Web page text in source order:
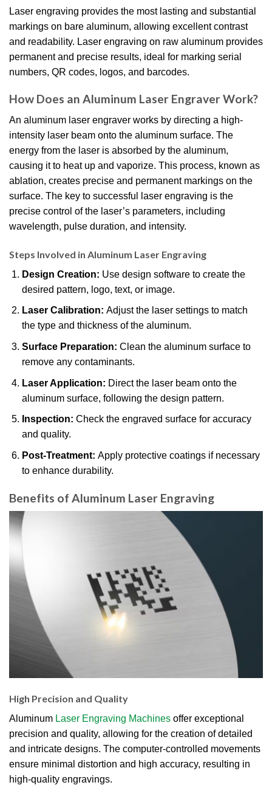
Laser engraving provides the most lasting and substantial
markings on bare aluminum, allowing excellent contrast
and readability. Laser engraving on raw aluminum provides
permanent and precise results, ideal for marking serial
numbers, QR codes, logos, and barcodes.
How Does an Aluminum Laser Engraver Work?
An aluminum laser engraver works by directing a high-
intensity laser beam onto the aluminum surface. The
energy from the laser is absorbed by the aluminum,
causing it to heat up and vaporize. This process, known as
ablation, creates precise and permanent markings on the
surface. The key to successful laser engraving is the
precise control of the laser’s parameters, including
wavelength, pulse duration, and intensity.
Steps Involved in Aluminum Laser Engraving
Design Creation: Use design software to create the
desired pattern, logo, text, or image.
Laser Calibration: Adjust the laser settings to match
the type and thickness of the aluminum.
Surface Preparation: Clean the aluminum surface to
remove any contaminants.
Laser Application: Direct the laser beam onto the
aluminum surface, following the design pattern.
Inspection: Check the engraved surface for accuracy
and quality.
Post-Treatment: Apply protective coatings if necessary
to enhance durability.
Benefits of Aluminum Laser Engraving
High Precision and Quality
Aluminum Laser Engraving Machines offer exceptional
precision and quality, allowing for the creation of detailed
and intricate designs. The computer-controlled movements
ensure minimal distortion and high accuracy, resulting in
high-quality engravings.